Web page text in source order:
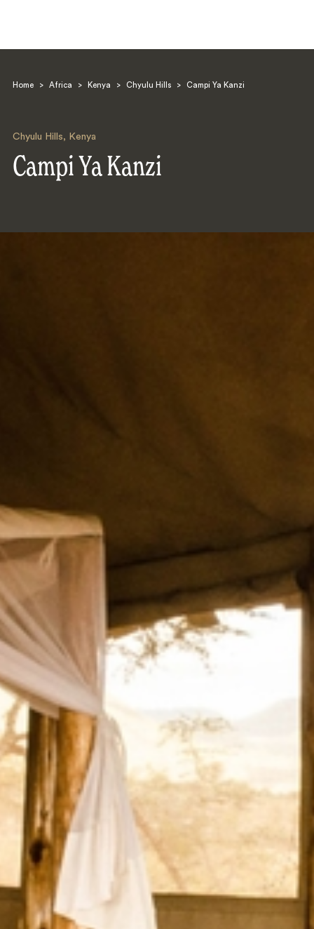
Home > Africa > Kenya > Chyulu Hills > Campi Ya Kanzi
Chyulu Hills, Kenya
Campi Ya Kanzi
Search